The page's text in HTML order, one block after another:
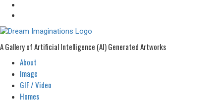
A Gallery of Artificial Intelligence (AI) Generated Artworks
Primary
Menu
About
Image
GIF / Video
Homes